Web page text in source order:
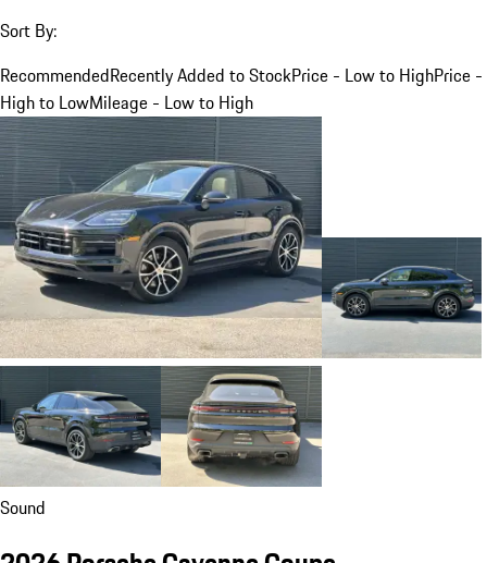
Sort By:
RecommendedRecently Added to StockPrice - Low to HighPrice -
High to LowMileage - Low to High
Sound